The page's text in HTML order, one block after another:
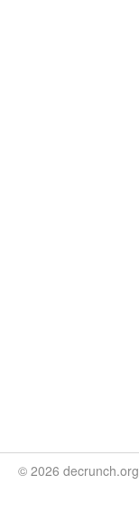
© 2026 decrunch.org